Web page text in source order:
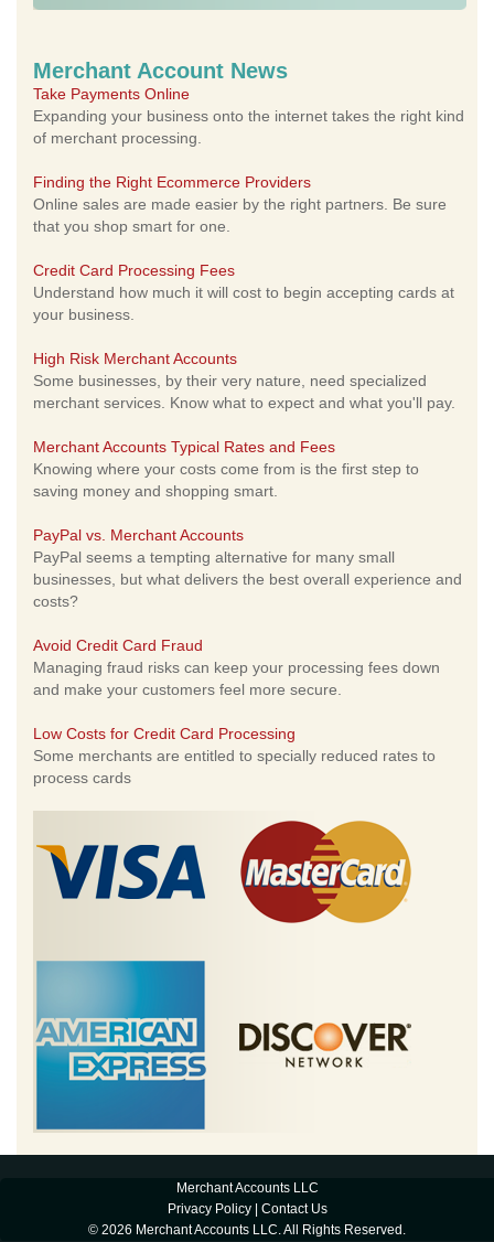
Merchant Account News
Take Payments Online
Expanding your business onto the internet takes the right kind
of merchant processing.
Finding the Right Ecommerce Providers
Online sales are made easier by the right partners. Be sure
that you shop smart for one.
Credit Card Processing Fees
Understand how much it will cost to begin accepting cards at
your business.
High Risk Merchant Accounts
Some businesses, by their very nature, need specialized
merchant services. Know what to expect and what you'll pay.
Merchant Accounts Typical Rates and Fees
Knowing where your costs come from is the first step to
saving money and shopping smart.
PayPal vs. Merchant Accounts
PayPal seems a tempting alternative for many small
businesses, but what delivers the best overall experience and
costs?
Avoid Credit Card Fraud
Managing fraud risks can keep your processing fees down
and make your customers feel more secure.
Low Costs for Credit Card Processing
Some merchants are entitled to specially reduced rates to
process cards
Merchant Accounts LLC
Privacy Policy| Contact Us
© 2026 Merchant Accounts LLC. All Rights Reserved.